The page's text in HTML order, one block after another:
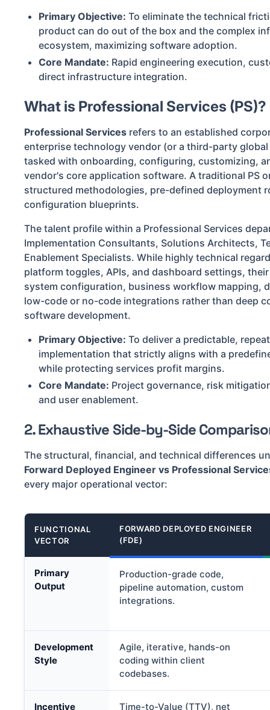
Primary Objective: To eliminate the technical
product can do out of the box and the complex
ecosystem, maximizing software adoption.
Core Mandate: Rapid engineering execution,
direct infrastructure integration.
What is Professional Services (PS)?
Professional Services refers to an established
enterprise technology vendor (or a third-party
tasked with onboarding, configuring, customizing,
vendor's core application software. A traditional PS
structured methodologies, pre-defined deployment
configuration blueprints.
The talent profile within a Professional Services
Implementation Consultants, Solutions Architects,
Enablement Specialists. While highly technical
platform toggles, APIs, and dashboard settings,
system configuration, business workflow mapping,
low-code or no-code integrations rather than deep
software development.
Primary Objective: To deliver a predictable,
implementation that strictly aligns with a
while protecting services profit margins.
Core Mandate: Project governance, risk
and user enablement.
2. Exhaustive Side-by-Side
The structural, financial, and technical differences
Forward Deployed Engineer vs Professional
every major operational vector:
FUNCTIONAL
VECTOR
FORWARD DEPLOYED ENGINEER
(FDE)
Primary
Output
Production-grade code,
pipeline automation, custom
integrations.
Development
Style
Agile, iterative, hands-on
coding within client
codebases.
Incentive Time-to-Value (TTV), net